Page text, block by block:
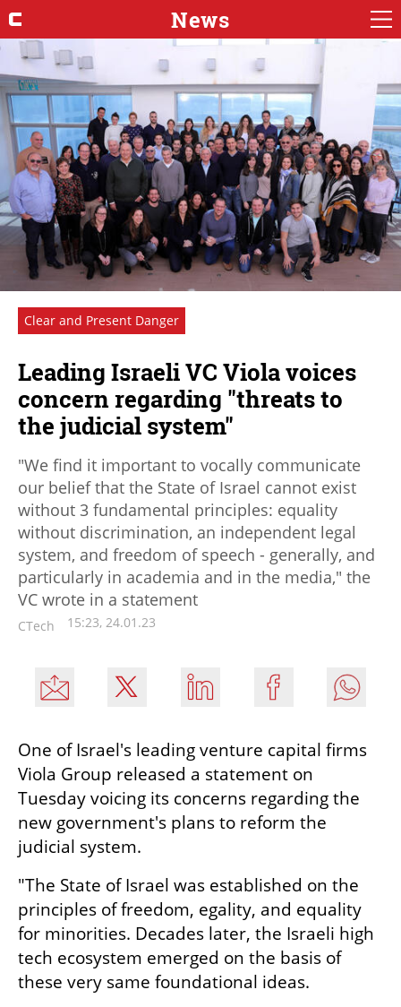
News
Clear and Present Danger
Leading Israeli VC Viola voices
concern regarding "threats to
the judicial system"
"We find it important to vocally communicate
our belief that the State of Israel cannot exist
without 3 fundamental principles: equality
without discrimination, an independent legal
system, and freedom of speech - generally, and
particularly in academia and in the media," the
VC wrote in a statement
CTech 15:23, 24.01.23
One of Israel's leading venture capital firms
Viola Group released a statement on
Tuesday voicing its concerns regarding the
new government's plans to reform the
judicial system.
"The State of Israel was established on the
principles of freedom, egality, and equality
for minorities. Decades later, the Israeli high
tech ecosystem emerged on the basis of
these very same foundational ideas.